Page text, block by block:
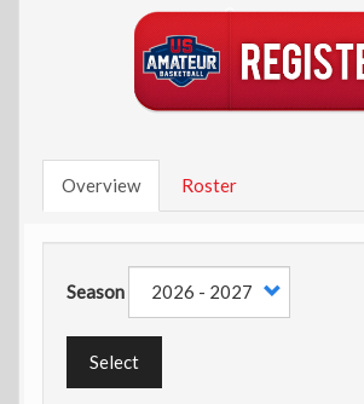
Overview Roster
Season
Select